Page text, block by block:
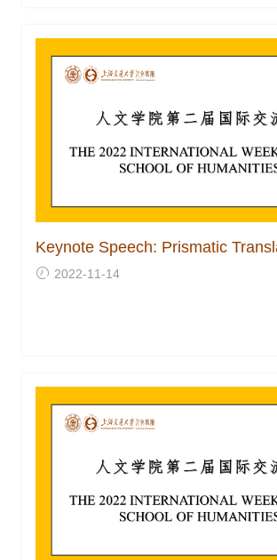
Keynote Speech: Prismatic
2022-11-14